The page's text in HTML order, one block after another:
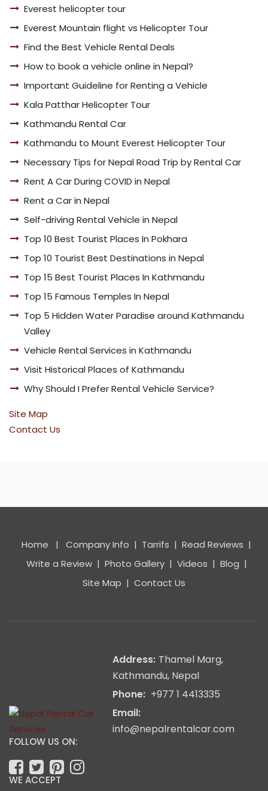
Everest helicopter tour
Everest Mountain flight vs Helicopter Tour
Find the Best Vehicle Rental Deals
How to book a vehicle online in Nepal?
Important Guideline for Renting a Vehicle
Kala Patthar Helicopter Tour
Kathmandu Rental Car
Kathmandu to Mount Everest Helicopter Tour
Necessary Tips for Nepal Road Trip by Rental Car
Rent A Car During COVID in Nepal
Rent a Car in Nepal
Self-driving Rental Vehicle in Nepal
Top 10 Best Tourist Places In Pokhara
Top 10 Tourist Best Destinations in Nepal
Top 15 Best Tourist Places In Kathmandu
Top 15 Famous Temples In Nepal
Top 5 Hidden Water Paradise around Kathmandu
Valley
Vehicle Rental Services in Kathmandu
Visit Historical Places of Kathmandu
Why Should I Prefer Rental Vehicle Service?
Site Map
Contact Us
Home | Company Info | Tarrifs | Read Reviews |
Write a Review | Photo Gallery | Videos | Blog |
Site Map | Contact Us
Address: Thamel Marg,
Kathmandu, Nepal
Phone: +977 1 4413335
Email:
info@nepalrentalcar.com
FOLLOW US ON:
WE ACCEPT